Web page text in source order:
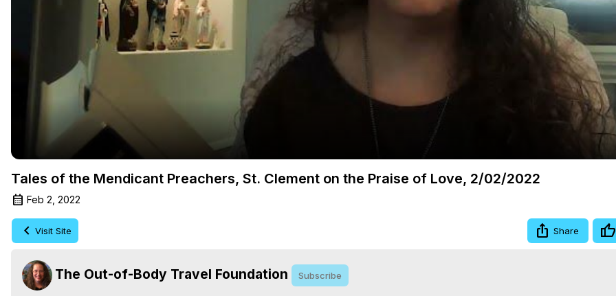
Video
Tales of the Mendicant Preachers, St. Clement on the Praise of Love, 2/02/2022
Feb 2, 2022
Visit Site Share
The Out-of-Body Travel Foundation Subscribe